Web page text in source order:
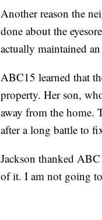
Another reason the
done about the
actually maintained
ABC15 learned that
property. Her son,
away from the home.
after a long battle to
Jackson thanked
of it. I am not going